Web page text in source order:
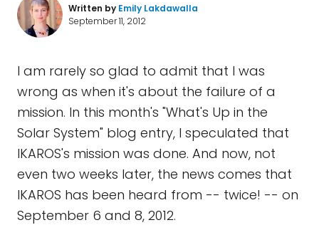
Written by Emily Lakdawalla
September 11, 2012
I am rarely so glad to admit that I was
wrong as when it's about the failure of a
mission. In this month's "What's Up in the
Solar System" blog entry, I speculated that
IKAROS's mission was done. And now, not
even two weeks later, the news comes that
IKAROS has been heard from -- twice! -- on
September 6 and 8, 2012.